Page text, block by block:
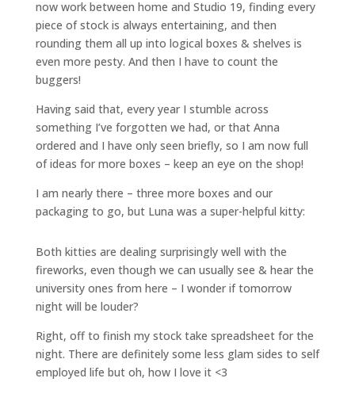
now work between home and Studio 19, finding every
piece of stock is always entertaining, and then
rounding them all up into logical boxes & shelves is
even more pesty. And then I have to count the
buggers!
Having said that, every year I stumble across
something I’ve forgotten we had, or that Anna
ordered and I have only seen briefly, so I am now full
of ideas for more boxes – keep an eye on the shop!
I am nearly there – three more boxes and our
packaging to go, but Luna was a super-helpful kitty:
Both kitties are dealing surprisingly well with the
fireworks, even though we can usually see & hear the
university ones from here – I wonder if tomorrow
night will be louder?
Right, off to finish my stock take spreadsheet for the
night. There are definitely some less glam sides to self
employed life but oh, how I love it <3